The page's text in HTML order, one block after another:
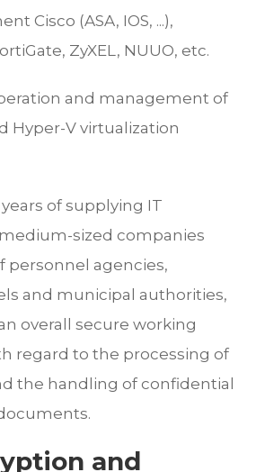
Cisco (ASA, IOS, ...),
ZyXEL, NUUO, etc.
and management of
Hyper-V virtualization
of supplying IT
sized companies
personnel agencies,
and municipal authorities,
overall secure working
regard to the processing of
the handling of confidential
and